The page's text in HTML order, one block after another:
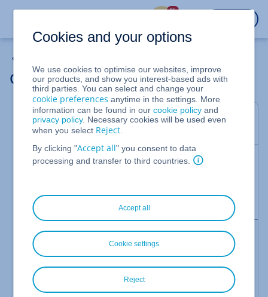
%
Cancelling contract features
This article explains how to cancel an IONOS add-
on feature to a contract.
Note
contract termination".
Before you cancel - secure benefits now
In many conditions, there are options that better
suit your needs, and can help you to save money.
Talk to us and secure exclusive terms.
Cookies and your options
We use cookies to optimise our websites, improve
our products, and show you interest-based ads with
third parties. You can select and change your
cookie preferences anytime in the settings. More
information can be found in ourcookie policy and
privacy policy. Necessary cookies will be used even
when you select Reject
By clicking "Accept all" you consent to data
processing and transfer to third countries.
Accept all
Reject
Cookie settings